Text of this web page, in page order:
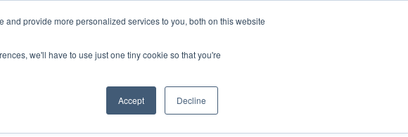
provide more personalized services to you, both on this website
we'll have to use just one tiny cookie so that you're
Accept Decline